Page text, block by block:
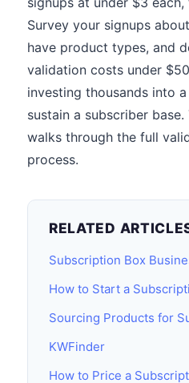
Survey your signups
have product types, and
validation costs under
investing thousands into
sustain a subscriber base.
walks through the full
process.
RELATED
Subscription Box
How to Start a
Sourcing Products for
KWFinder
How to Price a